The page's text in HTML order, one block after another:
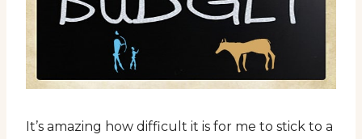
It’s amazing how difficult it is for me to stick to a